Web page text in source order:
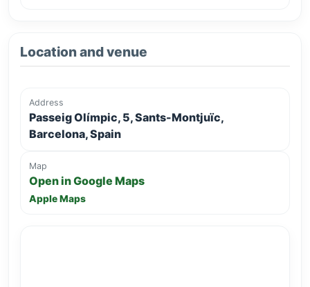
Location and venue
Address
Passeig Olímpic, 5, Sants-Montjuïc,
Barcelona, Spain
Map
Open in Google Maps
Apple Maps